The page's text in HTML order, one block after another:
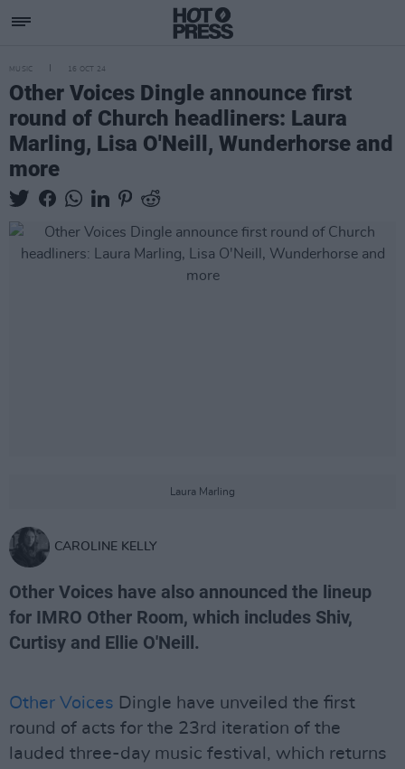
MUSIC 16 OCT 24
Other Voices Dingle announce first
round of Church headliners: Laura
Marling, Lisa O'Neill, Wunderhorse and
more
Laura Marling
CAROLINE KELLY
Other Voices have also announced the lineup
for IMRO Other Room, which includes Shiv,
Curtisy and Ellie O'Neill.
Other Voices Dingle have unveiled the first
round of acts for the 23rd iteration of the
lauded three-day music festival, which returns